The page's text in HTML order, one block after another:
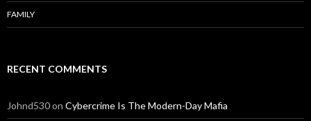
FAMILY
RECENT COMMENTS
Johnd530on Cybercrime Is The Modern-Day Mafia